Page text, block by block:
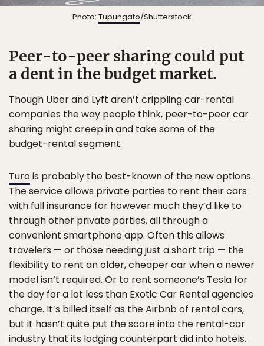
Photo: Tupungato/Shutterstock
Peer-to-peer sharing could put
a dent in the budget market.
Though Uber and Lyft aren’t crippling car-rental
companies the way people think, peer-to-peer car
sharing might creep in and take some of the
budget-rental segment.
Turois probably the best-known of the new options.
The service allows private parties to rent their cars
with full insurance for however much they’d like to
through other private parties, all through a
convenient smartphone app. Often this allows
travelers — or those needing just a short trip — the
flexibility to rent an older, cheaper car when a newer
model isn’t required. Or to rent someone’s Tesla for
the day for a lot less than Exotic Car Rental agencies
charge. It’s billed itself as the Airbnb of rental cars,
but it hasn’t quite put the scare into the rental-car
industry that its lodging counterpart did into hotels.